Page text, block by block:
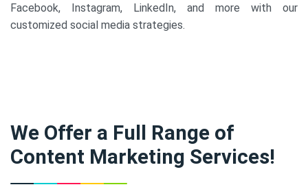
Facebook, Instagram, LinkedIn, and more with our
customized social media strategies.
We Offer a Full Range of
Content Marketing Services!